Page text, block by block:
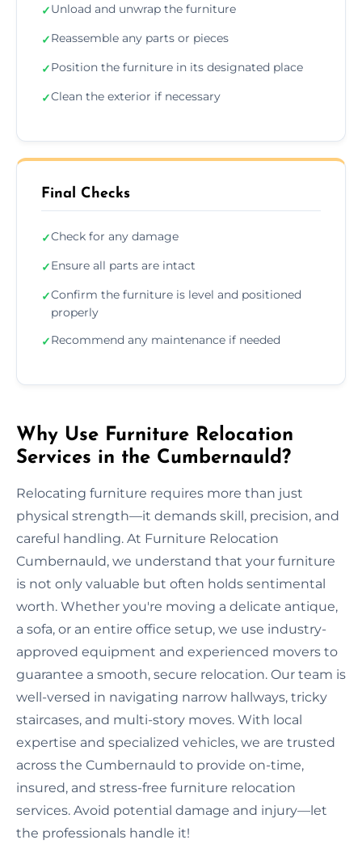
✓Unload and unwrap the furniture
✓Reassemble any parts or pieces
✓Position the furniture in its designated place
✓Clean the exterior if necessary
Final Checks
✓Check for any damage
✓Ensure all parts are intact
✓Confirm the furniture is level and positioned
properly
✓Recommend any maintenance if needed
Why Use Furniture Relocation
Services in the Cumbernauld?
Relocating furniture requires more than just
physical strength—it demands skill, precision, and
careful handling. At Furniture Relocation
Cumbernauld, we understand that your furniture
is not only valuable but often holds sentimental
worth. Whether you're moving a delicate antique,
a sofa, or an entire office setup, we use industry-
approved equipment and experienced movers to
guarantee a smooth, secure relocation. Our team is
well-versed in navigating narrow hallways, tricky
staircases, and multi-story moves. With local
expertise and specialized vehicles, we are trusted
across the Cumbernauld to provide on-time,
insured, and stress-free furniture relocation
services. Avoid potential damage and injury—let
the professionals handle it!